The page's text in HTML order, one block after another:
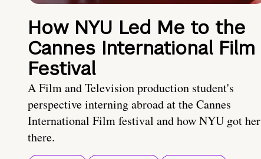
How NYU Led Me to the
Cannes International Film
Festival
A Film and Television production student's
perspective interning abroad at the Cannes
International Film festival and how NYU got her
there.